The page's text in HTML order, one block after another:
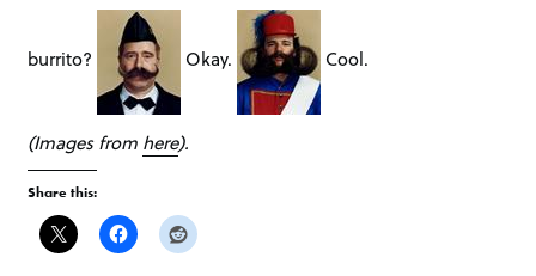
burrito? Okay. Cool.
(Images from here).
Share this: